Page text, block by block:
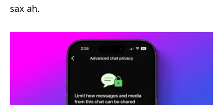
sax ah.